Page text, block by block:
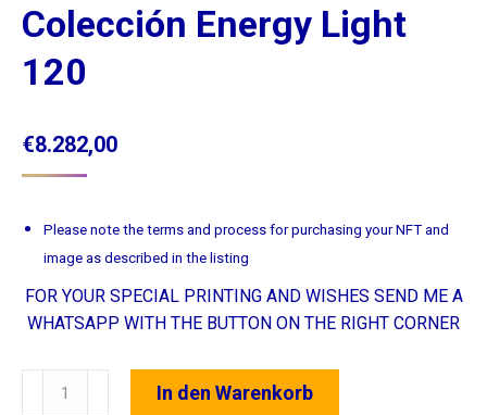
Colección Energy Light
120
€8.282,00
Please note the terms and process for purchasing your NFT and
image as described in the listing
FOR YOUR SPECIAL PRINTING AND WISHES SEND ME A
WHATSAPP WITH THE BUTTON ON THE RIGHT CORNER
In den Warenkorb